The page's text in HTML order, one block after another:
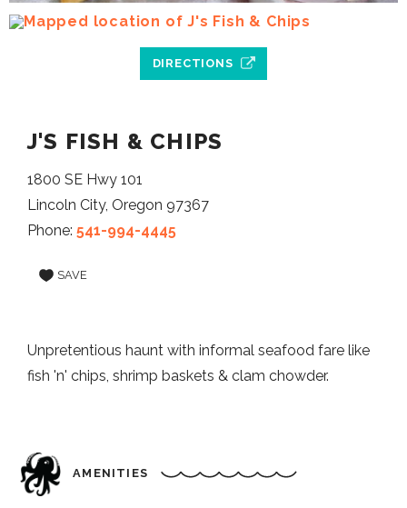
DIRECTIONS
J'S FISH & CHIPS
1800 SE Hwy 101
Lincoln City, Oregon 97367
Phone: 541-994-4445
SAVE
Unpretentious haunt with informal seafood fare like
fish 'n' chips, shrimp baskets & clam chowder.
AMENITIES